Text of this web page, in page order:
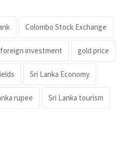
Colombo Stock Exchange
foreign investment gold price
Sri Lanka Economy
rupee Sri Lanka tourism